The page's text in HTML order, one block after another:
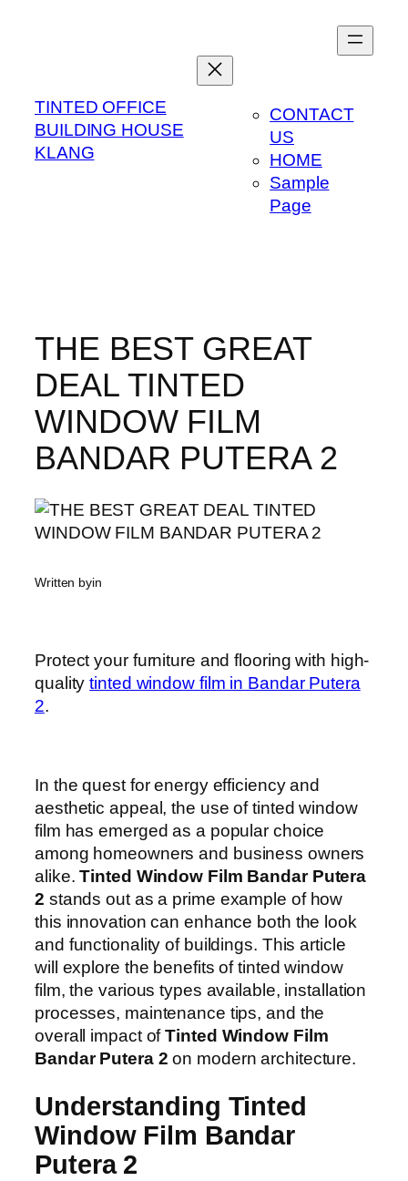
TINTED OFFICE
BUILDING HOUSE
KLANG
CONTACT
US
HOME
Sample
Page
THE BEST GREAT
DEAL TINTED
WINDOW FILM
BANDAR PUTERA 2
Written byin
Protect your furniture and flooring with high-
qualitytinted window film in Bandar Putera
2.
In the quest for energy efficiency and
aesthetic appeal, the use of tinted window
film has emerged as a popular choice
among homeowners and business owners
alike.Tinted Window Film Bandar Putera
2 stands out as a prime example of how
this innovation can enhance both the look
and functionality of buildings. This article
will explore the benefits of tinted window
film, the various types available, installation
processes, maintenance tips, and the
overall impact ofTinted Window Film
Bandar Putera 2 on modern architecture.
Understanding Tinted
Window Film Bandar
Putera 2